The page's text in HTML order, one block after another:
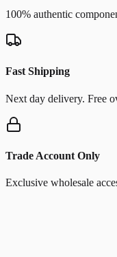
100% authentic
Fast Shipping
Next day delivery. Free
Trade Account Only
Exclusive wholesale